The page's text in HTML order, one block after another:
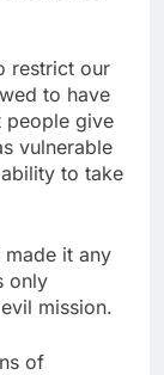
restrict our
to have
people give
vulnerable
to take
made it any
only
mission.
of